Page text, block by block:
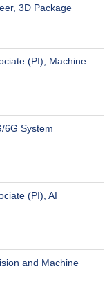
3D Package
(PI), Machine
6G System
(PI), AI
and Machine